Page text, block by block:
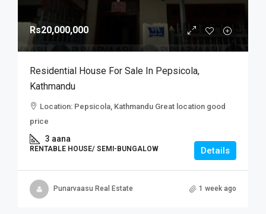
Rs20,000,000
Residential House For Sale In Pepsicola,
Kathmandu
Location: Pepsicola, Kathmandu Great location good
price
3 aana
RENTABLE HOUSE/ SEMI-BUNGALOW Details
Punarvaasu Real Estate 1 week ago